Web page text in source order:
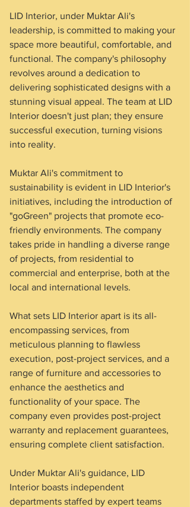
LID Interior, under Muktar Ali's
leadership, is committed to making your
space more beautiful, comfortable, and
functional. The company's philosophy
revolves around a dedication to
delivering sophisticated designs with a
stunning visual appeal. The team at LID
Interior doesn't just plan; they ensure
successful execution, turning visions
into reality.
Muktar Ali's commitment to
sustainability is evident in LID Interior's
initiatives, including the introduction of
"goGreen" projects that promote eco-
friendly environments. The company
takes pride in handling a diverse range
of projects, from residential to
commercial and enterprise, both at the
local and international levels.
What sets LID Interior apart is its all-
encompassing services, from
meticulous planning to flawless
execution, post-project services, and a
range of furniture and accessories to
enhance the aesthetics and
functionality of your space. The
company even provides post-project
warranty and replacement guarantees,
ensuring complete client satisfaction.
Under Muktar Ali's guidance, LID
Interior boasts independent
departments staffed by expert teams